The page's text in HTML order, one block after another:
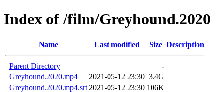
Index of /film/Greyhound.2020
Name Last modified Size Description
Parent Directory
-
Greyhound.2020.mp4
2021-05-12 23:30 3.4G
Greyhound.2020.mp4.srt 2021-05-12 23:30 106K